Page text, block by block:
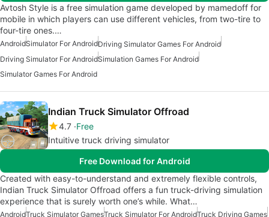
Avtosh Style is a free simulation game developed by mamedoff for
mobile in which players can use different vehicles, from two-tire to
four-tire ones.…
AndroidSimulator For AndroidDriving Simulator Games For Android
Driving Simulator For AndroidSimulation Games For Android
Simulator Games For Android
Indian Truck Simulator Offroad
4.7 Free
Intuitive truck driving simulator
Free Download for Android
Created with easy-to-understand and extremely flexible controls,
Indian Truck Simulator Offroad offers a fun truck-driving simulation
experience that is surely worth one’s while. What…
AndroidTruck Simulator GamesTruck Simulator For AndroidTruck Driving Games